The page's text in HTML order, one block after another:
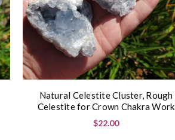
Natural Celestite Cluster, Rough
Celestite for Crown Chakra Work
$22.00